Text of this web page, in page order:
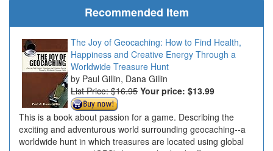
Recommended Item
The Joy of Geocaching: How to Find Health,
Happiness and Creative Energy Through a
Worldwide Treasure Hunt
Paul Gillin, Dana Gillin
List Price: $16.95 Your price: $13.99
This is a book about passion for a game. Describing the
exciting and adventurous world surrounding geocaching--a
worldwide hunt in which treasures are located using global